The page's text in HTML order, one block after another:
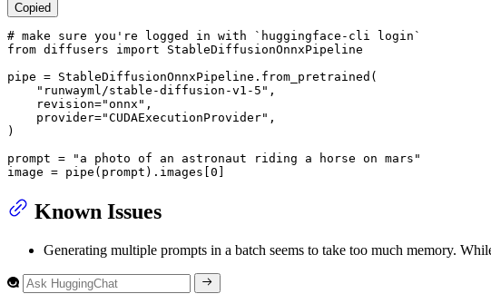
Copied
# make sure you're logged in with `huggingface-cli login`
from diffusers import StableDiffusionOnnxPipeline
pipe = StableDiffusionOnnxPipeline.from_pretrained(
"runwayml/stable-diffusion-v1-5" ,
    revision=
"onnx" ,
    provider=
"CUDAExecutionProvider" ,
)
prompt =
"a photo of an astronaut riding a horse on mars"
image = pipe(prompt).images[ 0
Known Issues
Generating multiple prompts in a batch seems to take too much memory.